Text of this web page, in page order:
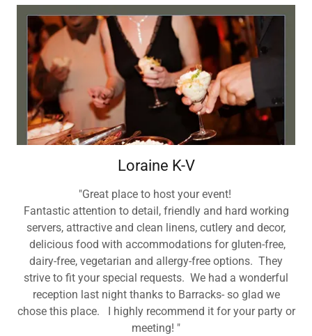
Loraine K-V
"Great place to host your event!
Fantastic attention to detail, friendly and hard working
servers, attractive and clean linens, cutlery and decor,
delicious food with accommodations for gluten-free,
dairy-free, vegetarian and allergy-free options. They
strive to fit your special requests. We had a wonderful
reception last night thanks to Barracks- so glad we
chose this place. I highly recommend it for your party or
meeting! "